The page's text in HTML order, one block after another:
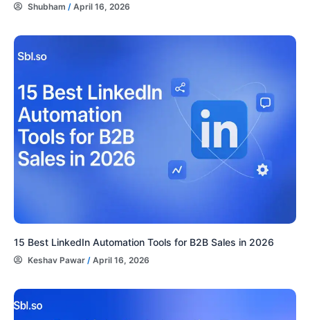
Shubham / April 16, 2026
15 Best LinkedIn Automation Tools for B2B Sales in 2026
Keshav Pawar / April 16, 2026